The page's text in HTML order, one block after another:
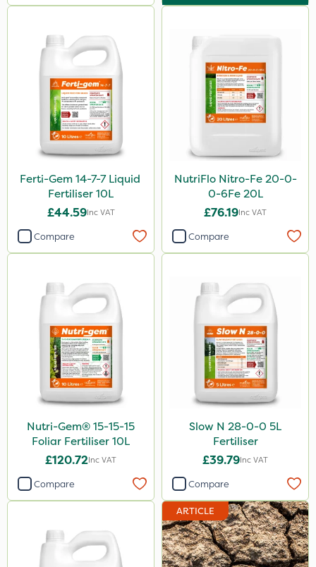
Ferti-Gem 14-7-7 Liquid
Fertiliser 10L
£44.59Inc VAT
Compare
NutriFlo Nitro-Fe 20-0-
0-6Fe 20L
£76.19Inc VAT
Compare
Nutri-Gem® 15-15-15
Foliar Fertiliser 10L
£120.72Inc VAT
Compare
Slow N 28-0-0 5L
Fertiliser
£39.79Inc VAT
Compare
ARTICLE